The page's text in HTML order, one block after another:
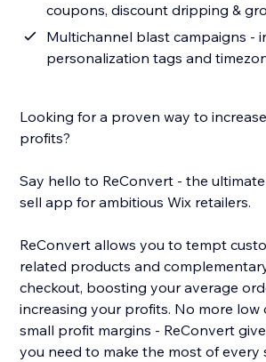
coupons, discount dripping &
Multichannel blast campaigns -
personalization tags and
Looking for a proven way to
profits?
Say hello to ReConvert - the
sell app for ambitious Wix retailers.
ReConvert allows you to tempt
related products and
checkout, boosting your average
increasing your profits. No more low
small profit margins - ReConvert
you need to make the most of every